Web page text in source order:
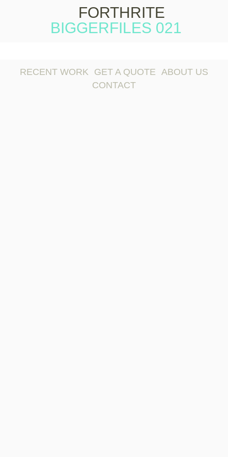
FORTHRITE
BIGGERFILES 021
RECENT WORK GET A QUOTE ABOUT US
CONTACT